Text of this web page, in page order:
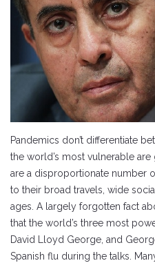
Pandemics don’t differentiate
the world’s most vulnerable
are a disproportionate number
to their broad travels, wide
ages. A largely forgotten fact
that the world’s three most
David Lloyd George, and
Spanish flu during the talks.